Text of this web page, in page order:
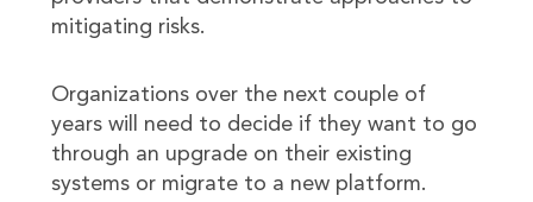
mitigating risks.
Organizations over the next couple of
years will need to decide if they want to go
through an upgrade on their existing
systems or migrate to a new platform.